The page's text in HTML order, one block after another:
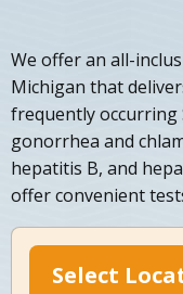
We offer an all-
Michigan that
frequently occurring
gonorrhea and
hepatitis B, and
offer convenient
Select